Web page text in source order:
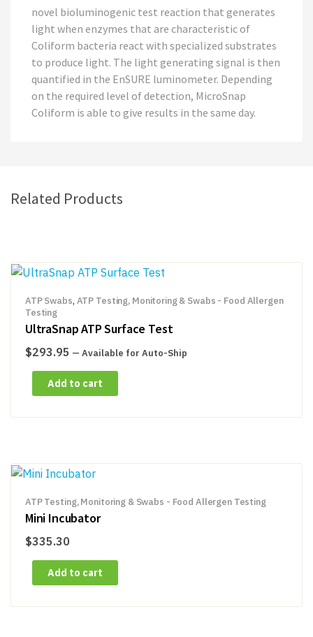
novel bioluminogenic test reaction that generates
light when enzymes that are characteristic of
Coliform bacteria react with specialized substrates
to produce light. The light generating signal is then
quantified in the EnSURE luminometer. Depending
on the required level of detection, MicroSnap
Coliform is able to give results in the same day.
Related Products
ATP Swabs, ATP Testing, Monitoring & Swabs - Food Allergen
Testing
UltraSnap ATP Surface Test
$293.95 — Available for Auto-Ship
Add to cart
ATP Testing, Monitoring & Swabs - Food Allergen Testing
Mini Incubator
$335.30
Add to cart